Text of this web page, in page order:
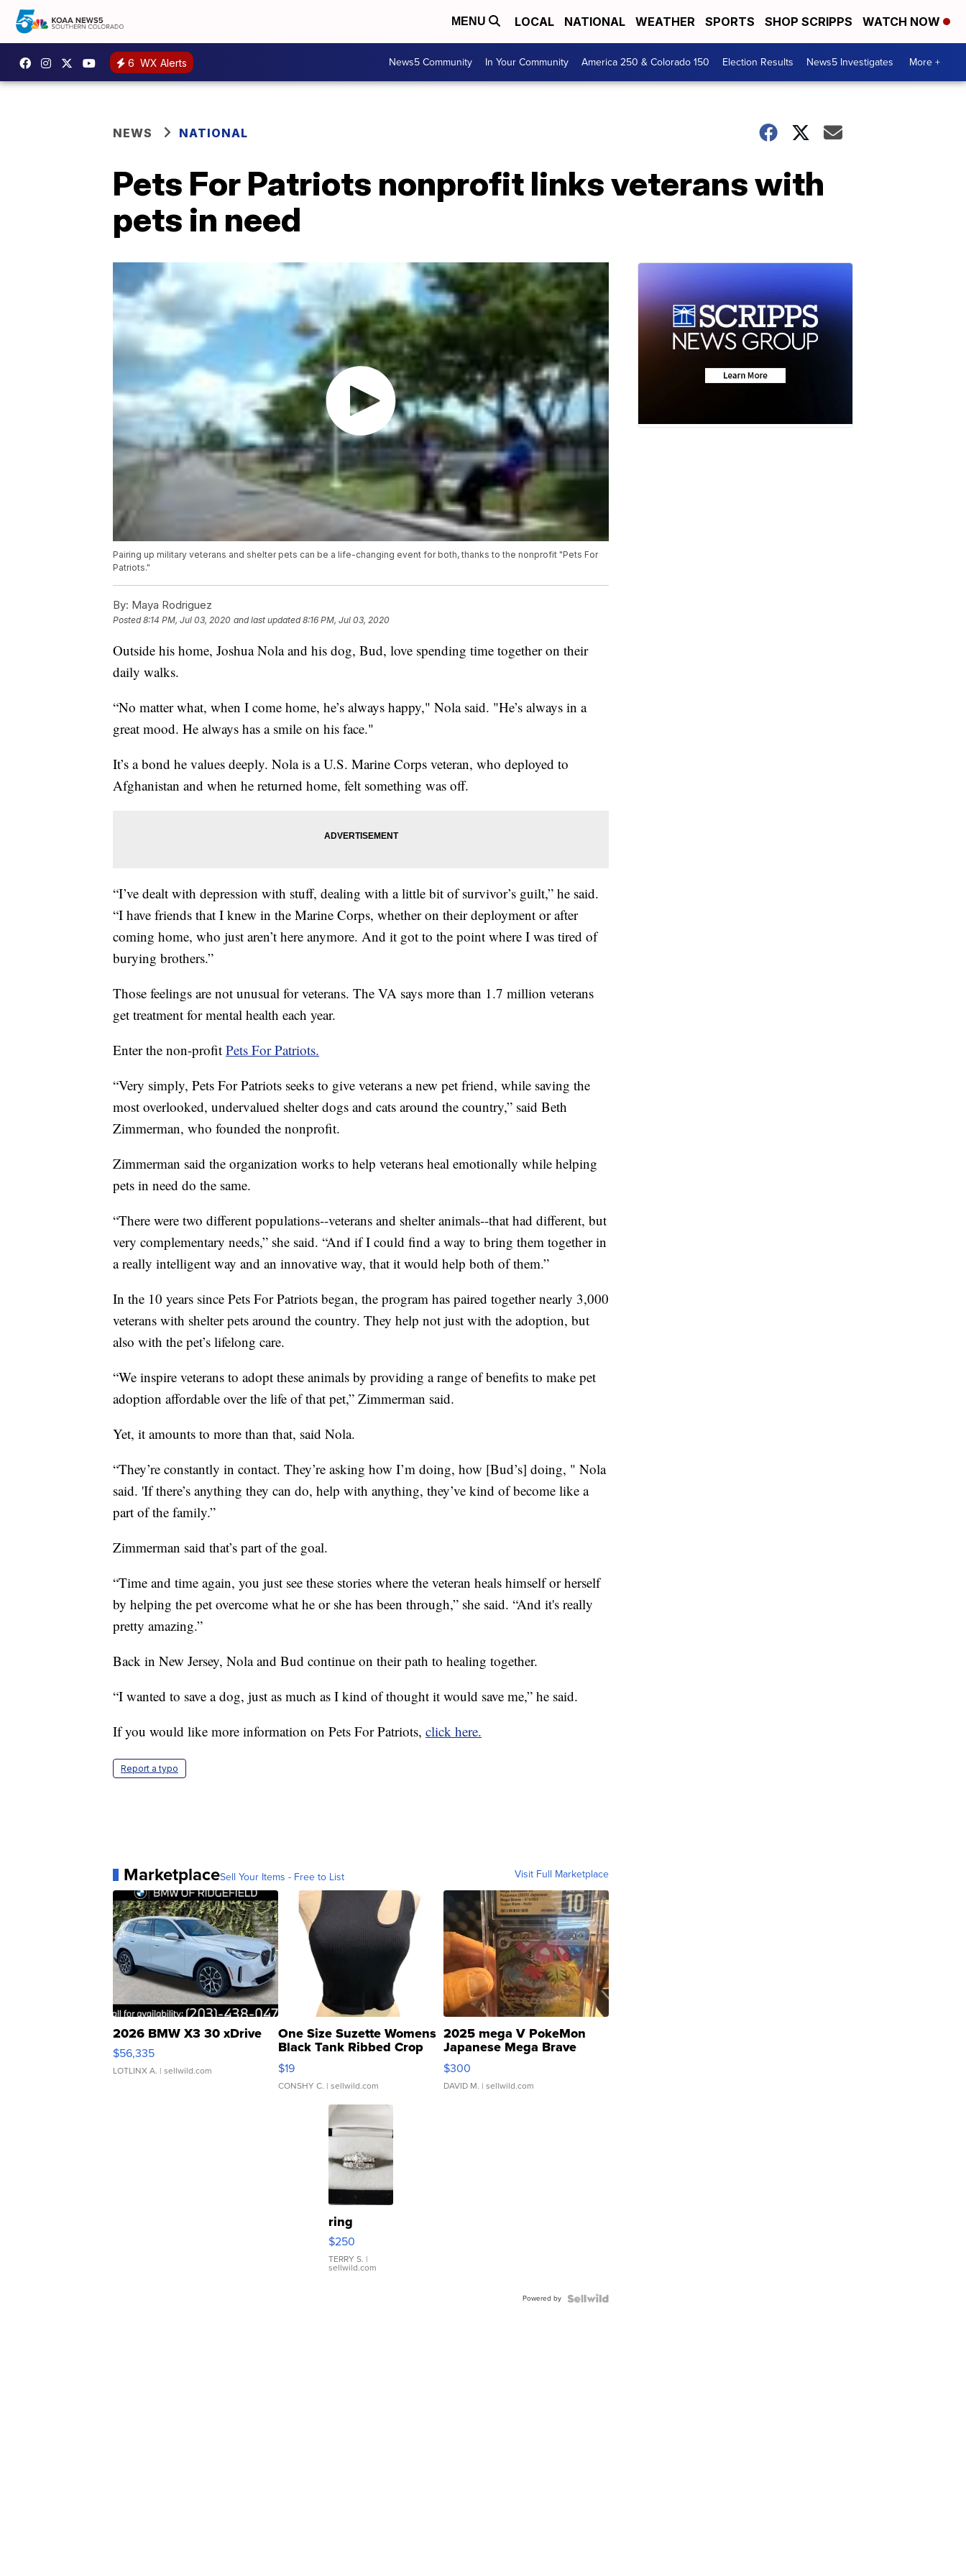
MENU LOCAL NATIONAL WEATHER SPORTS SHOP SCRIPPS WATCH NOW
6 WX Alerts News5 Community In Your Community America 250 & Colorado 150 Election Results News5 Investigates More +
NEWS NATIONAL
Pets For Patriots nonprofit links veterans with
pets in need
Pairing up military veterans and shelter pets can be a life-changing event for both, thanks to the nonprofit "Pets For
Patriots."
By: Maya Rodriguez
Posted8:14 PM, Jul 03, 2020 and last updated 8:16 PM, Jul 03, 2020
Outside his home, Joshua Nola and his dog, Bud, love spending time together on their
daily walks.
“No matter what, when I come home, he’s always happy," Nola said. "He’s always in a
great mood. He always has a smile on his face."
It’s a bond he values deeply. Nola is a U.S. Marine Corps veteran, who deployed to
Afghanistan and when he returned home, felt something was off.
“I’ve dealt with depression with stuff, dealing with a little bit of survivor’s guilt,” he said.
“I have friends that I knew in the Marine Corps, whether on their deployment or after
coming home, who just aren’t here anymore. And it got to the point where I was tired of
burying brothers.”
Those feelings are not unusual for veterans. The VA says more than 1.7 million veterans
get treatment for mental health each year.
Enter the non-profit Pets For Patriots.
“Very simply, Pets For Patriots seeks to give veterans a new pet friend, while saving the
most overlooked, undervalued shelter dogs and cats around the country,” said Beth
Zimmerman, who founded the nonprofit.
Zimmerman said the organization works to help veterans heal emotionally while helping
pets in need do the same.
“There were two different populations--veterans and shelter animals--that had different, but
very complementary needs,” she said. “And if I could find a way to bring them together in
a really intelligent way and an innovative way, that it would help both of them.”
In the 10 years since Pets For Patriots began, the program has paired together nearly 3,000
veterans with shelter pets around the country. They help not just with the adoption, but
also with the pet’s lifelong care.
“We inspire veterans to adopt these animals by providing a range of benefits to make pet
adoption affordable over the life of that pet,” Zimmerman said.
Yet, it amounts to more than that, said Nola.
“They’re constantly in contact. They’re asking how I’m doing, how [Bud’s] doing, " Nola
said. 'If there’s anything they can do, help with anything, they’ve kind of become like a
part of the family.”
Zimmerman said that’s part of the goal.
“Time and time again, you just see these stories where the veteran heals himself or herself
by helping the pet overcome what he or she has been through,” she said. “And it's really
pretty amazing.”
Back in New Jersey, Nola and Bud continue on their path to healing together.
“I wanted to save a dog, just as much as I kind of thought it would save me,” he said.
If you would like more information on Pets For Patriots, click here.
Report a typo
MarketplaceSell Your Items - Free to List Visit Full Marketplace
2026 BMW X3 30 xDrive
$56,335
LOTLINX A. | sellwild.com
One Size Suzette Womens
Black Tank Ribbed Crop
Asymmetrical ...
$19
CONSHY C. | sellwild.com
2025 mega V PokeMon
Japanese Mega Brave
076/063 Super Rare H...
$300
DAVID M. | sellwild.com
ring
$250
TERRY S. |
sellwild.com
Powered by